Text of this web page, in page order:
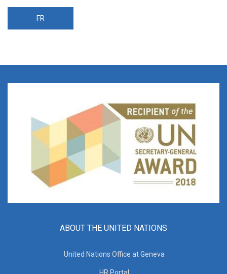
FR
ABOUT THE UNITED NATIONS
United Nations Office at Geneva
HR Portal